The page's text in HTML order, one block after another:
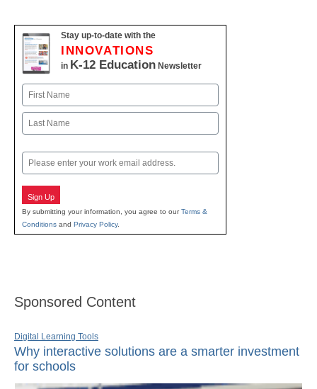
Stay up-to-date with the
INNOVATIONS
in K-12 Education Newsletter
Name
First
Email
Sign Up
By submitting your information, you agree to ourTerms &
Conditions and Privacy Policy.
Sponsored Content
Digital Learning Tools
Why interactive solutions are a smarter investment
for schools